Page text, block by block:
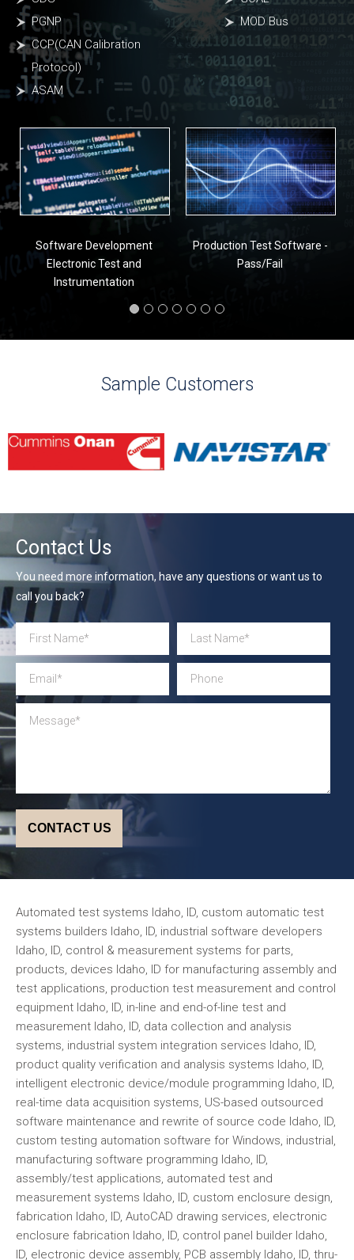
PGNP
CCP(CAN Calibration
Protocol)
ASAM
MOD Bus
Software Development
Electronic Test and
Instrumentation
Production Test Software -
Pass/Fail
Sample Customers
Contact Us
You need more information, have any questions or want us to
call you back?
Automated test systems Idaho, ID, custom automatic test
systems builders Idaho, ID, industrial software developers
Idaho, ID, control & measurement systems for parts,
products, devices Idaho, ID for manufacturing assembly and
test applications, production test measurement and control
equipment Idaho, ID, in-line and end-of-line test and
measurement Idaho, ID, data collection and analysis
systems, industrial system integration services Idaho, ID,
product quality verification and analysis systems Idaho, ID,
intelligent electronic device/module programming Idaho, ID,
real-time data acquisition systems, US-based outsourced
software maintenance and rewrite of source code Idaho, ID,
custom testing automation software for Windows, industrial,
manufacturing software programming Idaho, ID,
assembly/test applications, automated test and
measurement systems Idaho, ID, custom enclosure design,
fabrication Idaho, ID, AutoCAD drawing services, electronic
enclosure fabrication Idaho, ID, control panel builder Idaho,
ID, electronic device assembly, PCB assembly Idaho, ID, thru-